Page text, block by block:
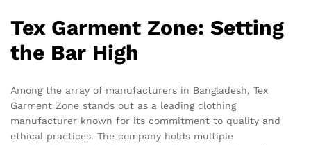
Tex Garment Zone: Setting
the Bar High
Among the array of manufacturers in Bangladesh, Tex
Garment Zone stands out as a leading clothing
manufacturer known for its commitment to quality and
ethical practices. The company holds multiple